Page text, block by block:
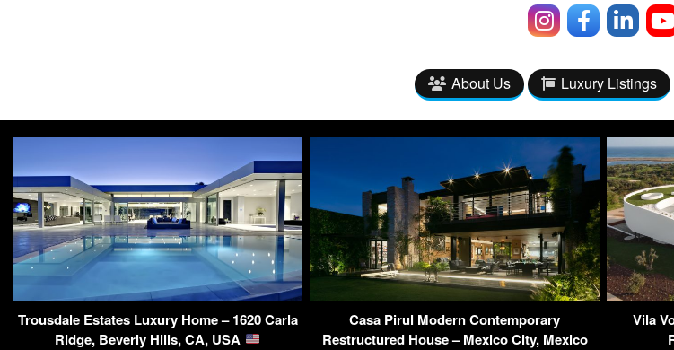
About Us Luxury Listings
Trousdale Estates Luxury Home – 1620 Carla
Ridge, Beverly Hills, CA, USA
Casa Pirul Modern Contemporary
Restructured House – Mexico City, Mexico
Vila